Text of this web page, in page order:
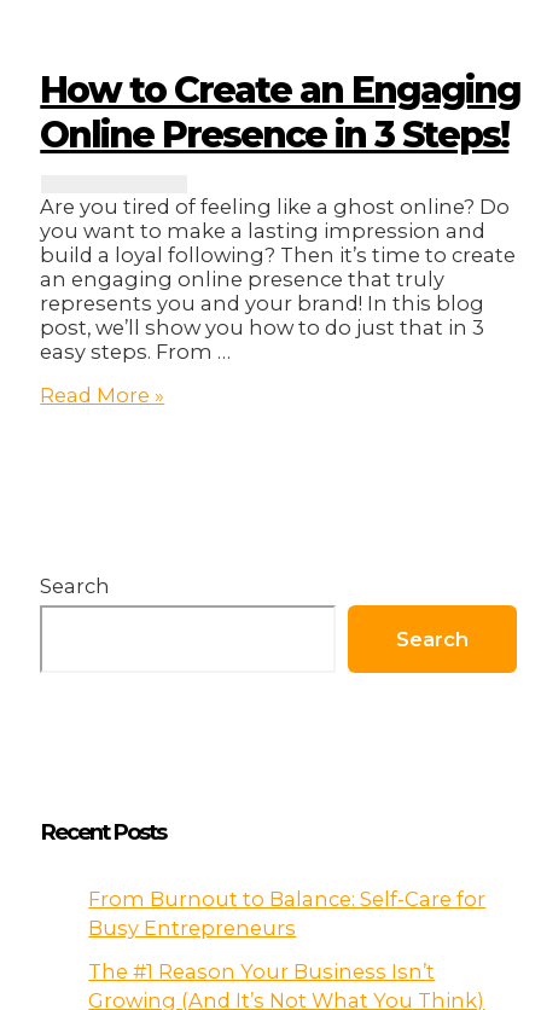
Search
Search
Recent Posts
From Burnout to Balance: Self-Care for
Busy Entrepreneurs
The #1 Reason Your Business Isn’t
Growing (And It’s Not What You Think)
How to Create an Engaging
Online Presence in 3 Steps!
Are you tired of feeling like a ghost online? Do
you want to make a lasting impression and
build a loyal following? Then it’s time to create
an engaging online presence that truly
represents you and your brand! In this blog
post, we’ll show you how to do just that in 3
easy steps. From …
How
3
Steps!
Read More »